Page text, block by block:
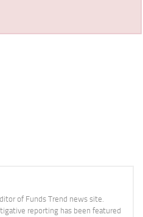
of Funds Trend news site.
reporting has been featured